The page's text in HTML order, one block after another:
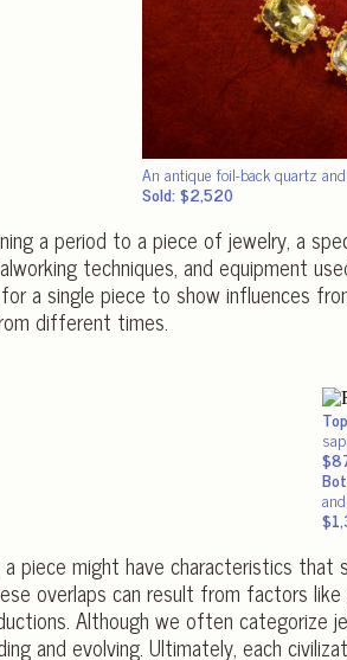
An antique foil-back quartz
Sold: $2,520
a period to a piece of jewelry, a
techniques, and equipment
a single piece to show influences
different times.
a piece might have characteristics
overlaps can result from factors
Although we often categorize
and evolving. Ultimately, each